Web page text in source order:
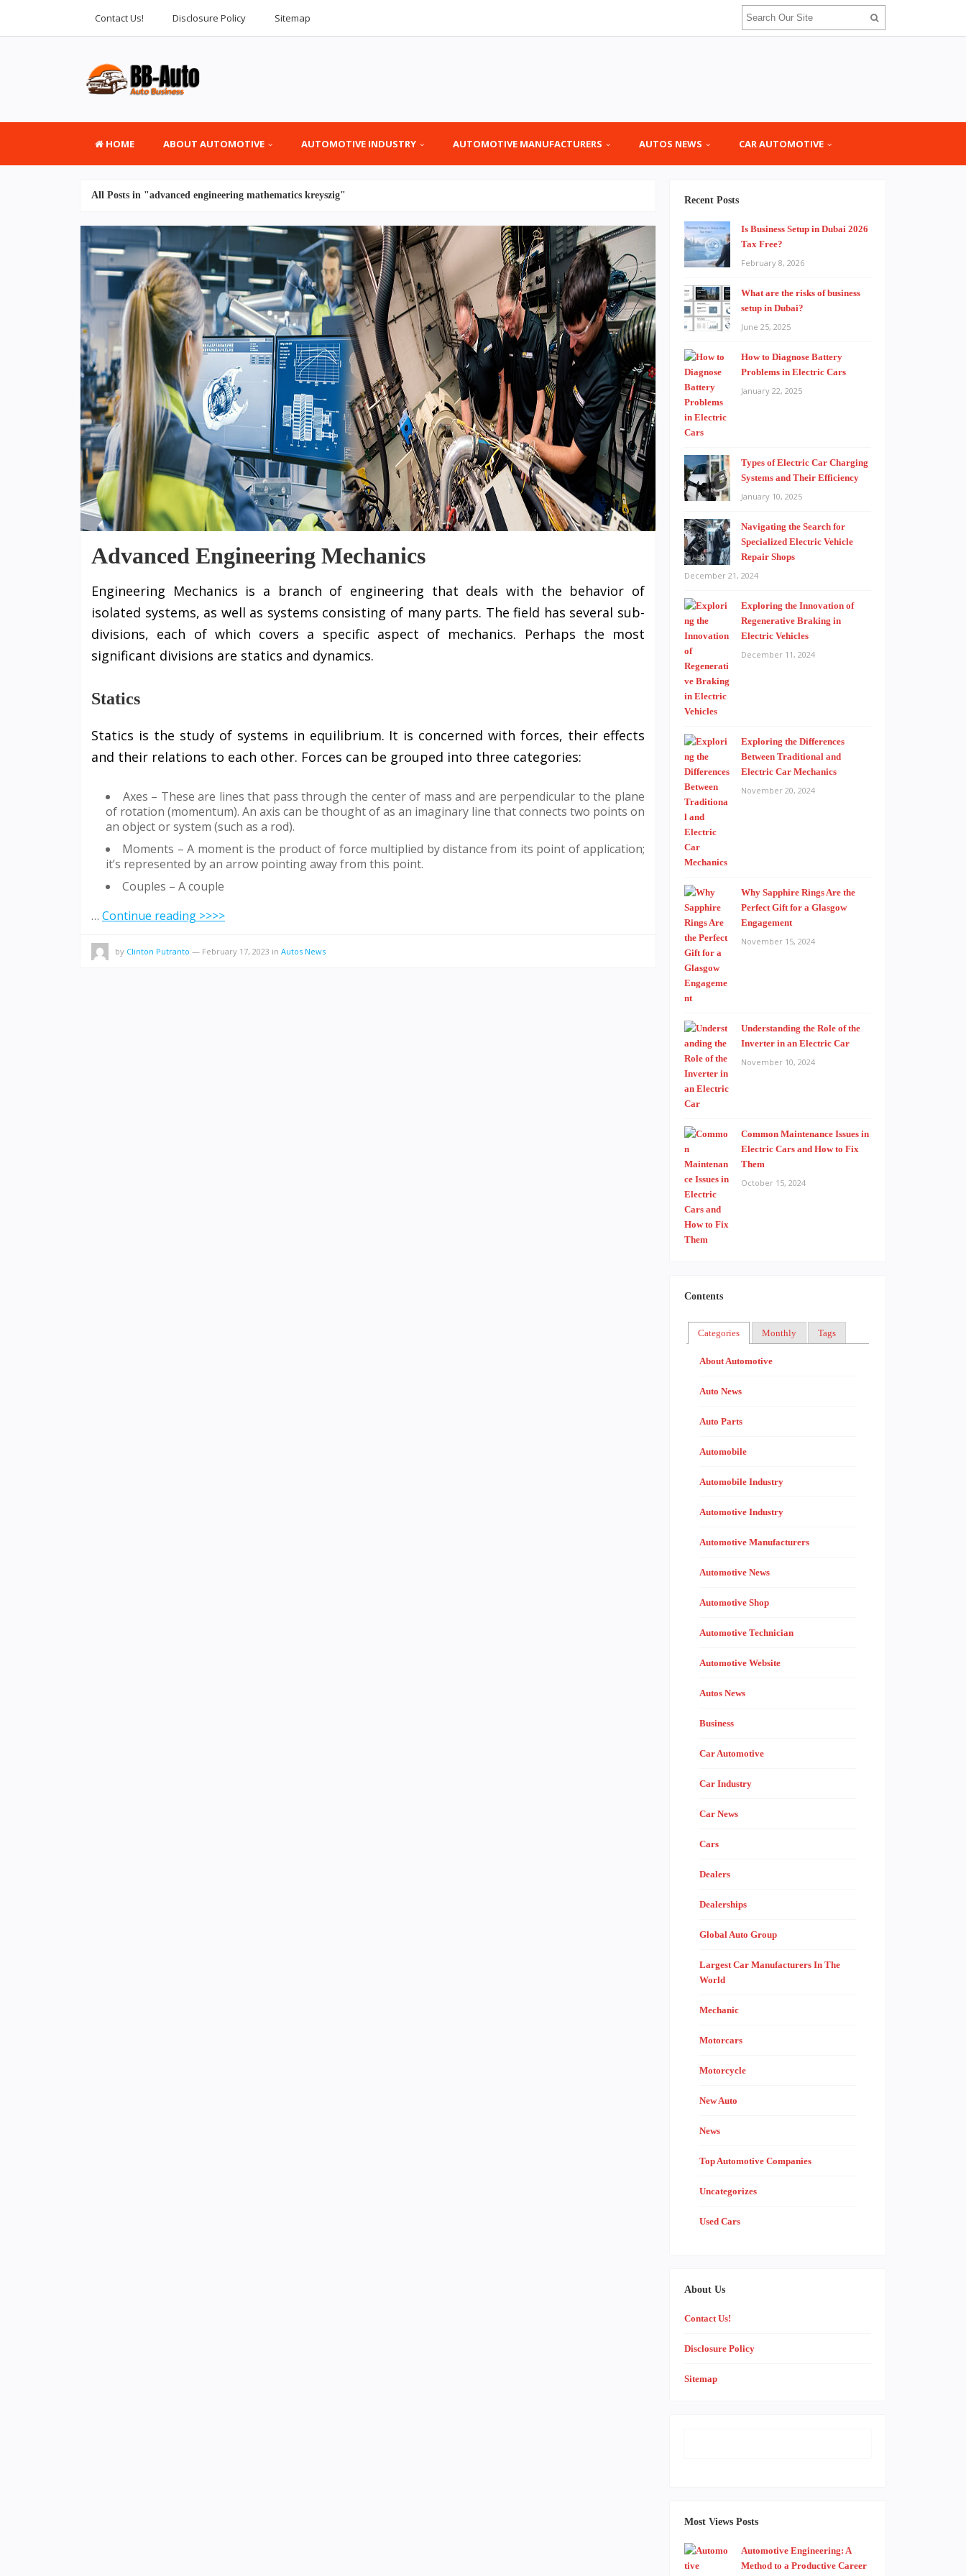
Contact Us! Disclosure Policy Sitemap
HOME ABOUT AUTOMOTIVE AUTOMOTIVE INDUSTRY AUTOMOTIVE MANUFACTURERS AUTOS NEWS CAR AUTOMOTIVE
All Posts in "advanced engineering mathematics kreyszig"
Advanced Engineering Mechanics
Engineering Mechanics is a branch of engineering that deals with the behavior of
isolated systems, as well as systems consisting of many parts. The field has several sub-
divisions, each of which covers a specific aspect of mechanics. Perhaps the most
significant divisions are statics and dynamics.
Statics
Statics is the study of systems in equilibrium. It is concerned with forces, their effects
and their relations to each other. Forces can be grouped into three categories:
Axes – These are lines that pass through the center of mass and are perpendicular to the plane
of rotation (momentum). An axis can be thought of as an imaginary line that connects two points on
an object or system (such as a rod).
Moments – A moment is the product of force multiplied by distance from its point of application;
it’s represented by an arrow pointing away from this point.
Couples – A couple
… Continue reading >>>>
by Clinton Putranto — February 17, 2023 in Autos News
Recent Posts
Is Business Setup in Dubai 2026
Tax Free?
February 8, 2026
What are the risks of business
setup in Dubai?
June 25, 2025
How to Diagnose Battery
Problems in Electric Cars
January 22, 2025
Types of Electric Car Charging
Systems and Their Efficiency
January 10, 2025
Navigating the Search for
Specialized Electric Vehicle
Repair Shops
December 21, 2024
Exploring the Innovation of
Regenerative Braking in
Electric Vehicles
December 11, 2024
Exploring the Differences
Between Traditional and
Electric Car Mechanics
November 20, 2024
Why Sapphire Rings Are the
Perfect Gift for a Glasgow
Engagement
November 15, 2024
Understanding the Role of the
Inverter in an Electric Car
November 10, 2024
Common Maintenance Issues in
Electric Cars and How to Fix
Them
October 15, 2024
Contents
Categories Monthly Tags
About Automotive
Auto News
Auto Parts
Automobile
Automobile Industry
Automotive Industry
Automotive Manufacturers
Automotive News
Automotive Shop
Automotive Technician
Automotive Website
Autos News
Business
Car Automotive
Car Industry
Car News
Cars
Dealers
Dealerships
Global Auto Group
Largest Car Manufacturers In The
World
Mechanic
Motorcars
Motorcycle
New Auto
News
Top Automotive Companies
Uncategorizes
Used Cars
About Us
Contact Us!
Disclosure Policy
Sitemap
Most Views Posts
Automotive Engineering: A
Method to a Productive Career